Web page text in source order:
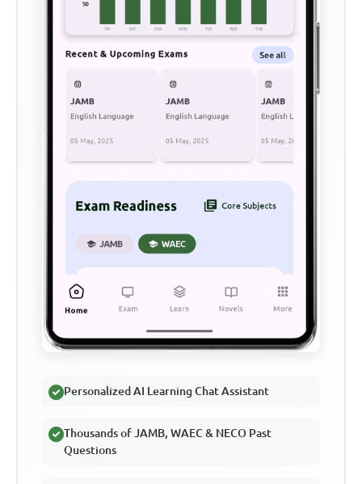
Personalized AI Learning Chat Assistant
Thousands of JAMB, WAEC & NECO Past
Questions